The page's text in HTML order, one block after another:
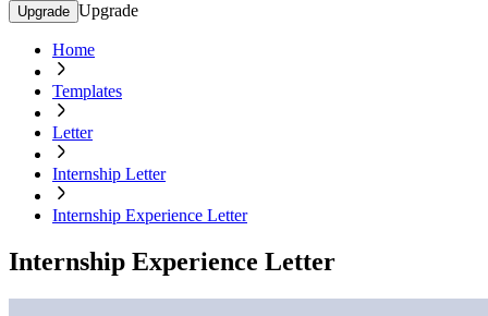
Upgrade Upgrade
Home
Templates
Letter
Internship Letter
Internship Experience Letter
Internship Experience Letter